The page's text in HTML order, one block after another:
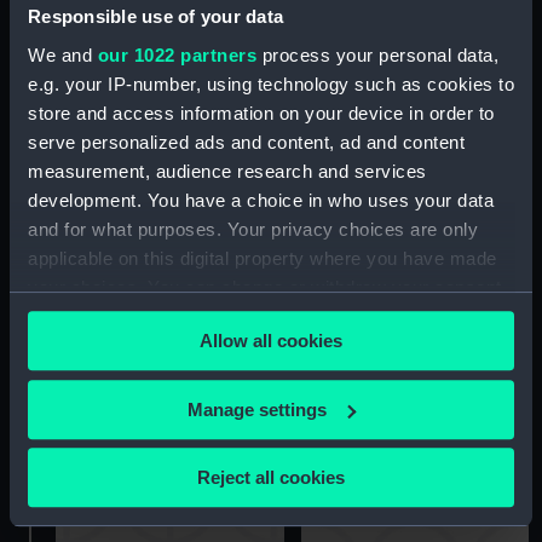
Responsible use of your data
We and our 1022 partners process your personal data,
e.g. your IP-number, using technology such as cookies to
store and access information on your device in order to
serve personalized ads and content, ad and content
measurement, audience research and services
development. You have a choice in who uses your data
and for what purposes. Your privacy choices are only
applicable on this digital property where you have made
your choices. You can change or withdraw your consent
any time from the Cookie Declaration or by clicking on
the Privacy trigger icon.
If you allow, we would also like to:
Collect information about your geographical
location which can be accurate to within several
Identify your device by actively scanning it for
Allow all cookies
Manage settings
Reject all cookies
Ro (Full hull model)
Aquarius (Builder's, Full
hull model)
Marine Sextant (Octant)
Suitcase